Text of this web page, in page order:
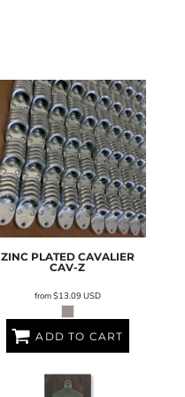
ZINC PLATED CAVALIER
CAV-Z
from$13.09USD
ADD TO CART